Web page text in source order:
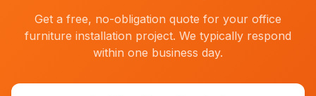
Get a free, no-obligation quote for your office
furniture installation project. We typically respond
within one business day.